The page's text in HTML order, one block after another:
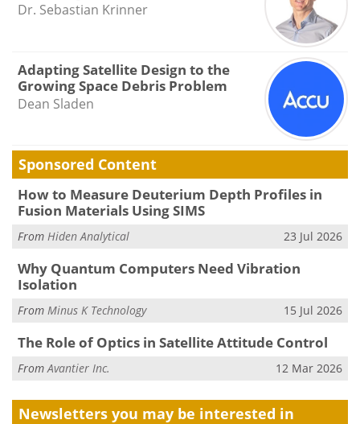
Dr. Sebastian Krinner
Adapting Satellite Design to the
Growing Space Debris Problem
Dean Sladen
Sponsored Content
How to Measure Deuterium Depth Profiles in
Fusion Materials Using SIMS
From Hiden Analytical 23 Jul 2026
Why Quantum Computers Need Vibration
Isolation
From Minus K Technology 15 Jul 2026
The Role of Optics in Satellite Attitude Control
From Avantier Inc. 12 Mar 2026
Newsletters you may be interested in